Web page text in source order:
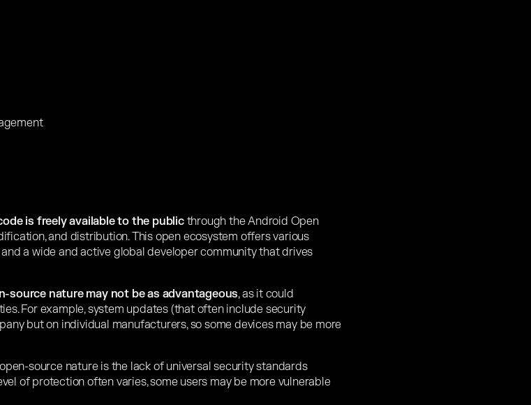
is freely available to the publicthrough the Android Open
and distribution. This open ecosystem offers various
a wide and active global developer community that drives
source nature may not be as advantageous, as it could
For example, system updates (that often include security
but on individual manufacturers, so some devices may be more
source nature is the lack of universal security standards
of protection often varies, some users may be more vulnerable